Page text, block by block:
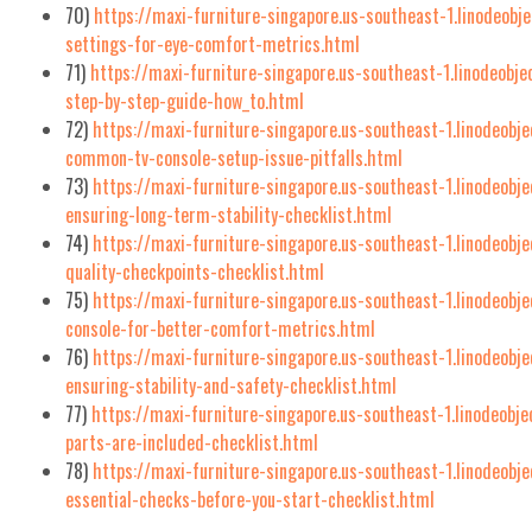
70) https://maxi-furniture-singapore.us-southeast-
settings-for-eye-comfort-metrics.html
71) https://maxi-furniture-singapore.us-southeast-
step-by-step-guide-how_to.html
72) https://maxi-furniture-singapore.us-southeast-
common-tv-console-setup-issue-pitfalls.html
73) https://maxi-furniture-singapore.us-southeast-
ensuring-long-term-stability-checklist.html
74) https://maxi-furniture-singapore.us-southeast-
quality-checkpoints-checklist.html
75) https://maxi-furniture-singapore.us-southeast-
console-for-better-comfort-metrics.html
76) https://maxi-furniture-singapore.us-southeast-
ensuring-stability-and-safety-checklist.html
77) https://maxi-furniture-singapore.us-southeast-
parts-are-included-checklist.html
78) https://maxi-furniture-singapore.us-southeast-
essential-checks-before-you-start-checklist.html